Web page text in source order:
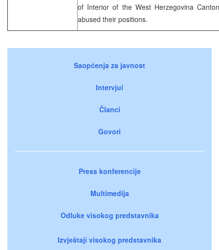
of Interior of the West Herzegovina
abused their positions.
Saopćenja za javnost
Intervjui
Članci
Govori
Press konferencije
Multimedija
Odluke visokog predstavnika
Izvještaji visokog predstavnika